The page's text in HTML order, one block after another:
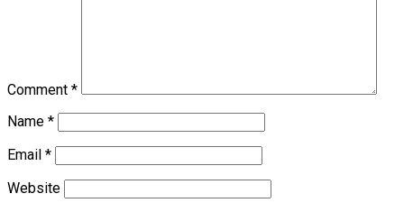
Comment *
Name *
Email *
Website